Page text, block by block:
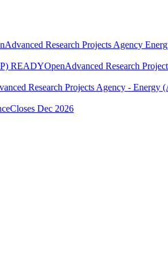
Advanced Research Projects Agency
READYOpenAdvanced Research
Research Projects Agency - Energy
Closes Dec 2026